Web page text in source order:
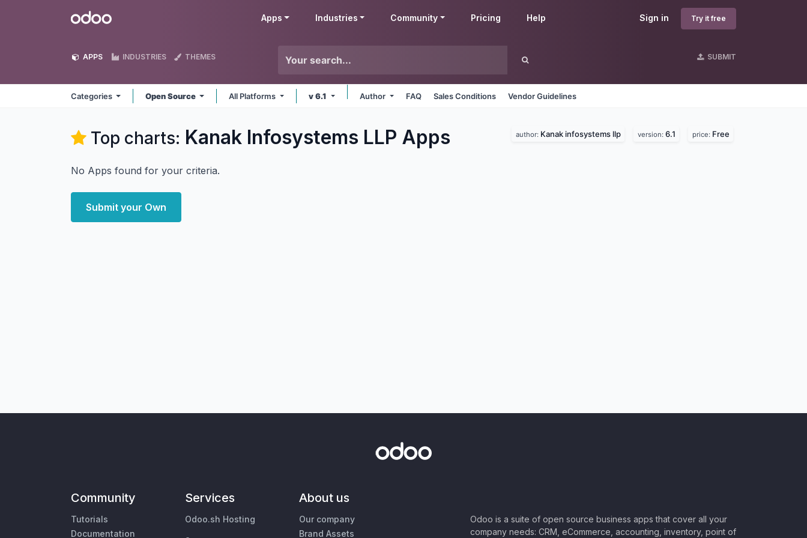
Odoo Sign in Try it free
Apps Industries Community Pricing Help
APPS INDUSTRIES THEMES SUBMIT
Categories Open Source All Platforms v 6.1 Author FAQ Sales Conditions Vendor Guidelines
Top charts: Kanak Infosystems LLP Apps author: Kanak infosystems llp version: 6.1 price: Free
No Apps found for your criteria.
Submit your Own
Community
Tutorials
Documentation
Services
Odoo.sh Hosting
About us
Our company
Brand Assets
Odoo is a suite of open source business apps that cover all your
company needs: CRM, eCommerce, accounting, inventory, point of